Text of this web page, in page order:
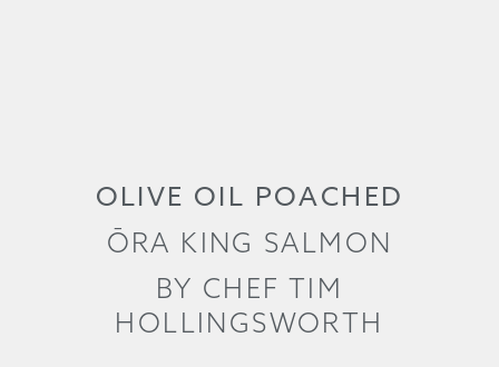
OLIVE OIL POACHED
ŌRA KING SALMON
BY CHEF TIM
HOLLINGSWORTH